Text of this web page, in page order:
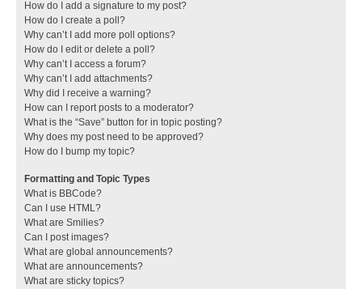
How do I add a signature to my post?
How do I create a poll?
Why can’t I add more poll options?
How do I edit or delete a poll?
Why can’t I access a forum?
Why can’t I add attachments?
Why did I receive a warning?
How can I report posts to a moderator?
What is the “Save” button for in topic posting?
Why does my post need to be approved?
How do I bump my topic?
Formatting and Topic Types
What is BBCode?
Can I use HTML?
What are Smilies?
Can I post images?
What are global announcements?
What are announcements?
What are sticky topics?